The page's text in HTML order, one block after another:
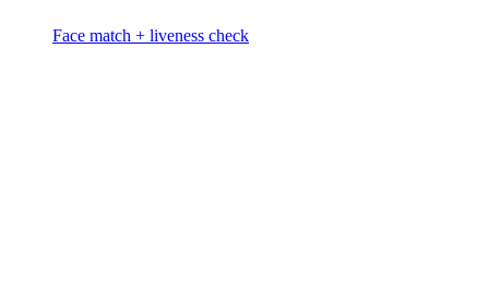
Face match + liveness check